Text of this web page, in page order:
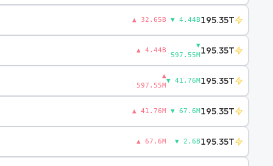
▲ 32.65B ▼ 4.44B195.35T
▲ 4.44B
▼
597.55M195.35T
▲
597.55M
▼ 41.76M195.35T
▲ 41.76M ▼ 67.6M195.35T
▲ 67.6M ▼ 2.6B195.35T